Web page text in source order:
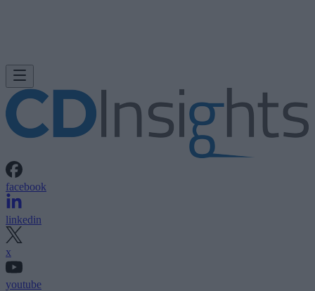
facebook
linkedin
x
youtube